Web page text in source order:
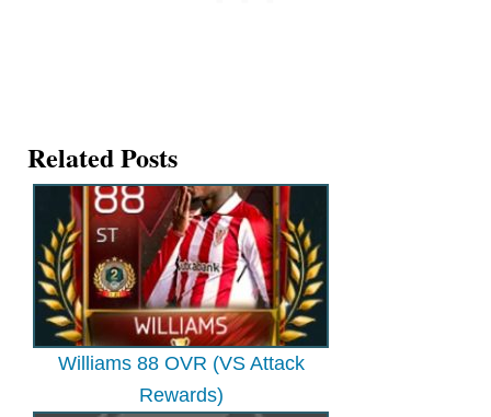
Related Posts
Williams 88 OVR (VS Attack
Rewards)